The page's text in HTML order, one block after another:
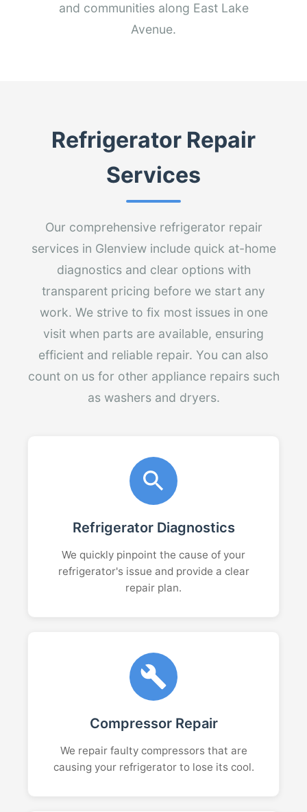
and communities along East Lake
Avenue.
Refrigerator Repair
Services
Our comprehensive refrigerator repair
services in Glenview include quick at-home
diagnostics and clear options with
transparent pricing before we start any
work. We strive to fix most issues in one
visit when parts are available, ensuring
efficient and reliable repair. You can also
count on us for other appliance repairs such
as washers and dryers.
Refrigerator Diagnostics
We quickly pinpoint the cause of your
refrigerator's issue and provide a clear
repair plan.
Compressor Repair
We repair faulty compressors that are
causing your refrigerator to lose its cool.